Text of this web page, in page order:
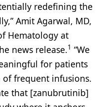
redefining the
Amit Agarwal, MD,
Hematology at
news release.1 “We
for patients
frequent infusions.
that [zanubrutinib]